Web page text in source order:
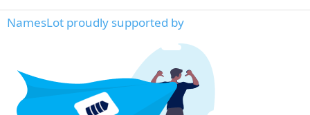
NamesLot proudly supported by